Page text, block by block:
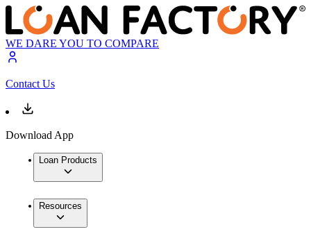
WE DARE YOU TO COMPARE
Contact Us
Download App
Loan Products
Resources